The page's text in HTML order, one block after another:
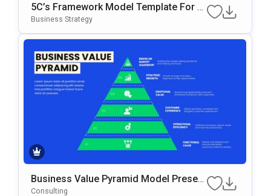
5C’s Framework Model Template For B
Usiness Strategy Presentations
Business Strategy
Business Value Pyramid Model Present
Ation Template
Consulting